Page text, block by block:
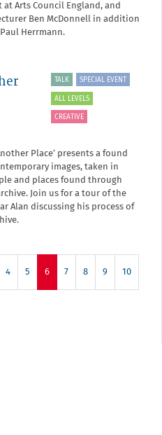
at Arts Council England, and
Ben McDonnell in addition
Herrmann.
TALK SPECIAL EVENT
ALL LEVELS
CREATIVE
Place’ presents a found
images, taken in
and places found through
Join us for a tour of the
Alan discussing his process of
4 5 6 7 8 9 10